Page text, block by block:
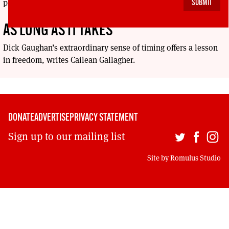
production, Stand and Deliver: the Lee Jeans Sit-In.
AS LONG AS IT TAKES
Dick Gaughan’s extraordinary sense of timing offers a lesson
in freedom, writes Cailean Gallagher.
DONATEADVERTISEPRIVACY STATEMENT
Sign up to our mailing list
Site byRomulus Studio